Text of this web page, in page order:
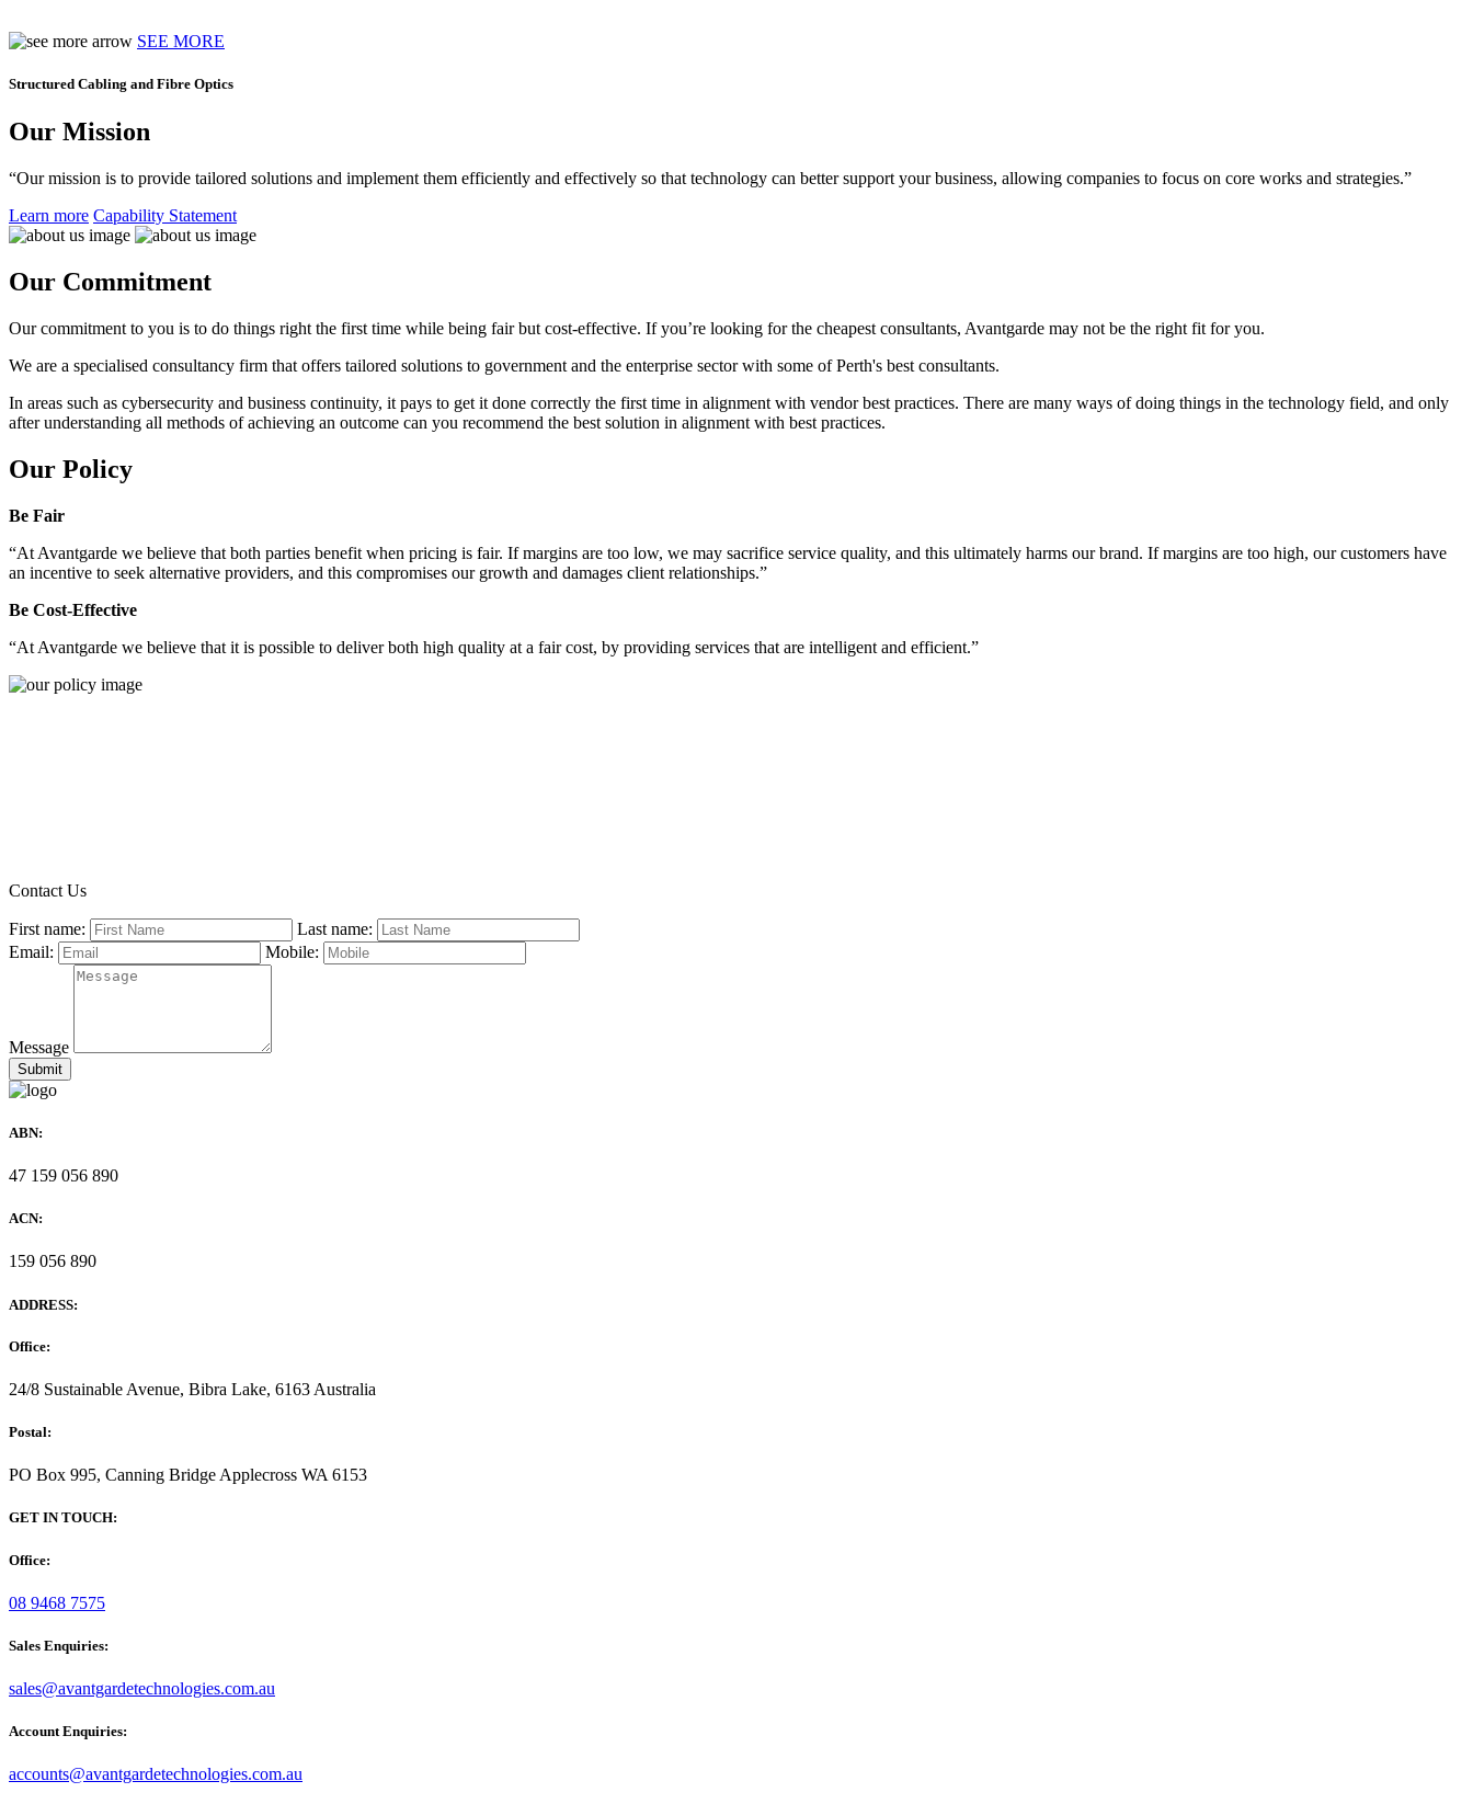
SEE MORE
Structured Cabling and Fibre Optics
Our Mission
“Our mission is to provide tailored solutions and implement them efficiently and effectively so that technology can better support your business, allowing companies to focus on core works and strategies.”
Learn more Capability Statement
Our Commitment
Our commitment to you is to do things right the first time while being fair but cost-effective. If you’re looking for the cheapest consultants, Avantgarde may not be the right fit for you.
We are a specialised consultancy firm that offers tailored solutions to government and the enterprise sector with some of Perth's best consultants.
In areas such as cybersecurity and business continuity, it pays to get it done correctly the first time in alignment with vendor best practices. There are many ways of doing things in the technology field, and only
after understanding all methods of achieving an outcome can you recommend the best solution in alignment with best practices.
Our Policy
Be Fair
“At Avantgarde we believe that both parties benefit when pricing is fair. If margins are too low, we may sacrifice service quality, and this ultimately harms our brand. If margins are too high, our customers have
an incentive to seek alternative providers, and this compromises our growth and damages client relationships.”
Be Cost-Effective
“At Avantgarde we believe that it is possible to deliver both high quality at a fair cost, by providing services that are intelligent and efficient.”
Contact Us
First name:
Last name:
Email:
Mobile:
Message
ABN:
47 159 056 890
ACN:
159 056 890
ADDRESS:
Office:
24/8 Sustainable Avenue, Bibra Lake, 6163 Australia
Postal:
PO Box 995, Canning Bridge Applecross WA 6153
GET IN TOUCH:
Office:
08 9468 7575
Sales Enquiries:
sales@avantgardetechnologies.com.au
Account Enquiries:
accounts@avantgardetechnologies.com.au